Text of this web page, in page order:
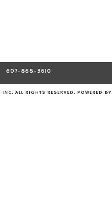
607-868-3610
ALL RIGHTS RESERVED. POWERED BY